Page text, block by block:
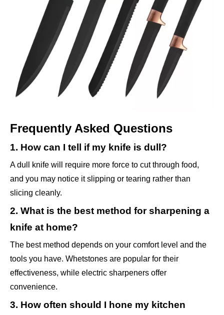
Frequently Asked Questions
1. How can I tell if my knife is dull?
A dull knife will require more force to cut through food,
and you may notice it slipping or tearing rather than
slicing cleanly.
2. What is the best method for sharpening a
knife at home?
The best method depends on your comfort level and the
tools you have. Whetstones are popular for their
effectiveness, while electric sharpeners offer
convenience.
3. How often should I hone my kitchen